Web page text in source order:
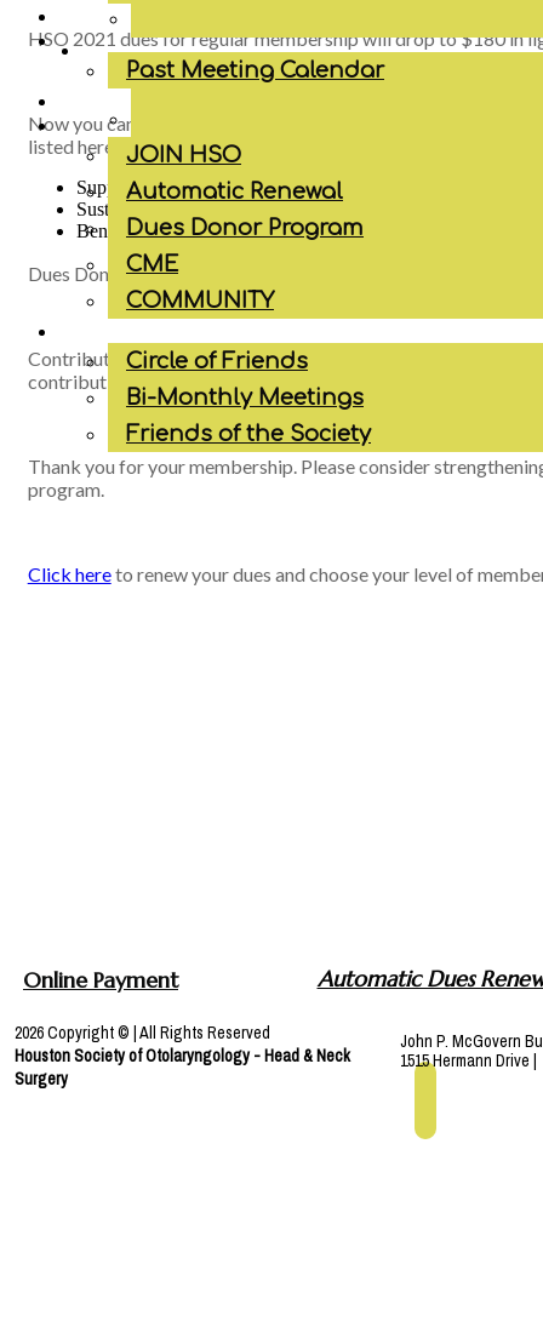
Past Meeting Calendar
JOIN HSO
Automatic Renewal
Dues Donor Program
CME
COMMUNITY
Circle of Friends
Bi-Monthly Meetings
Friends of the Society
HSO 2021 dues for regular membership will drop to $180 in
Now you can be a Dues Donor and support the Society by
listed here:
Supporting Member: $250
Sustaining Member: $300
Benefactor: $395
Dues Donors will be recognized on the HSO website,
Contributions to the Houston Society of Otolaryngology are
contribution, however, they may be deductible as a business
Thank you for your membership. Please consider
program.
Click hereto renew your dues and choose your level of
Online Payment Automatic Dues
2026 Copyright © | All Rights Reserved
Houston Society ofOtolaryngology- Head & Neck
Surgery
John P. McGovern
1515 Hermann Drive |